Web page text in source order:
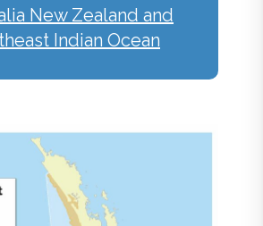
New Zealand and
Indian Ocean